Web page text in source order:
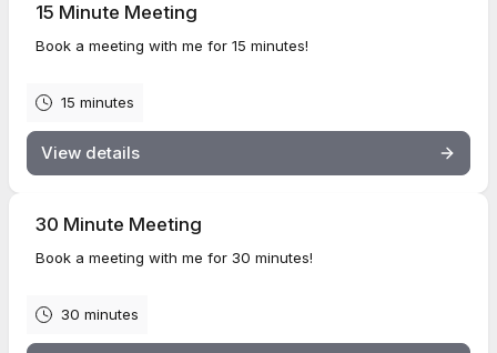
15 Minute Meeting
Book a meeting with me for 15 minutes!
15 minutes
View details
30 Minute Meeting
Book a meeting with me for 30 minutes!
30 minutes